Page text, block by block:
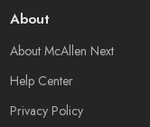
About
About McAllen Next
Help Center
Privacy Policy